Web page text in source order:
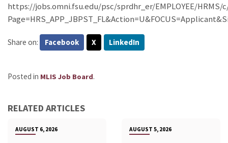
https://jobs.omni.fsu.edu/psc/sprdhr_er/EMPLOYEE/HRMS/c/
Share on: Facebook X LinkedIn
Posted in MLIS Job Board.
RELATED ARTICLES
AUGUST 6, 2026 AUGUST 5, 2026